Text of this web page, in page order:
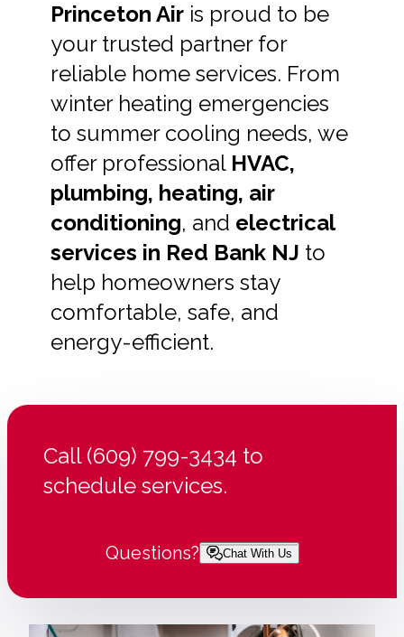
Princeton Air is proud to be
your trusted partner for
reliable home services. From
winter heating emergencies
to summer cooling needs, we
offer professional HVAC,
plumbing, heating, air
conditioning, and electrical
services in Red Bank NJ to
help homeowners stay
comfortable, safe, and
energy-efficient.
Call (609) 799-3434 to
schedule services.
Questions? Chat With Us